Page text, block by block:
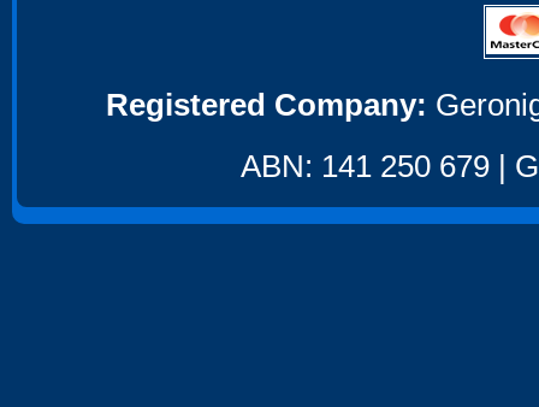
Registered Company:
ABN: 141 250 679 |